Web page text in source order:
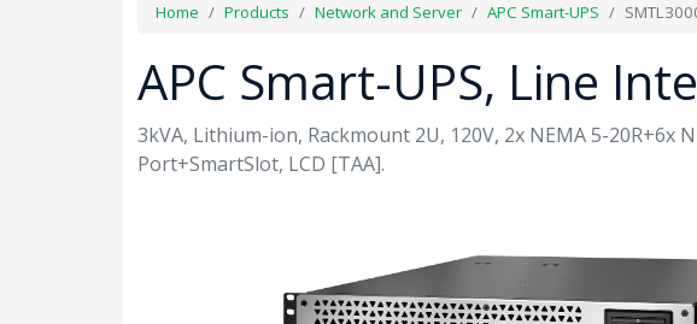
Home Products Network and Server APC Smart-UPS
APC Smart-UPS, Line
3kVA, Lithium-ion, Rackmount 2U, 120V, 2x NEMA 5-20R+6x
Port+SmartSlot, LCD [TAA].